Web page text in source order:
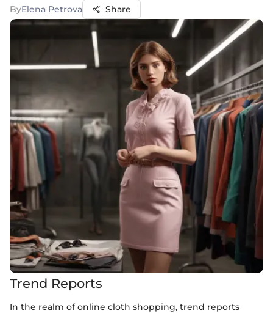
ByElena Petrova Share
Trend Reports
In the realm of online cloth shopping, trend reports